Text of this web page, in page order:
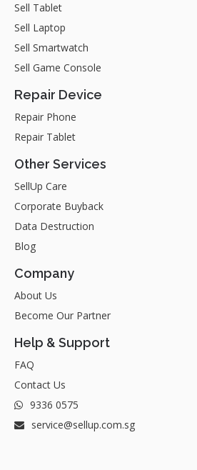
Sell Tablet
Sell Laptop
Sell Smartwatch
Sell Game Console
Repair Device
Repair Phone
Repair Tablet
Other Services
SellUp Care
Corporate Buyback
Data Destruction
Blog
Company
About Us
Become Our Partner
Help & Support
FAQ
Contact Us
9336 0575
service@sellup.com.sg